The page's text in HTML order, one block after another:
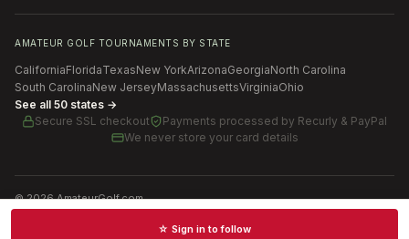
AMATEUR GOLF TOURNAMENTS BY STATE
CaliforniaFloridaTexasNew YorkArizonaGeorgiaNorth Carolina
South CarolinaNew JerseyMassachusettsVirginiaOhio
See all 50 states →
Secure SSL checkout
Payments processed by Recurly & PayPal
We never store your card details
©2026AmateurGolf.com
Terms of UsePrivacy PolicySMS Terms
Schedules · News · Rankings · Results☆ Sign in to follow